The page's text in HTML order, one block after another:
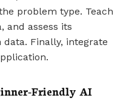
problem type. Teach
and assess its
Finally, integrate
Friendly AI